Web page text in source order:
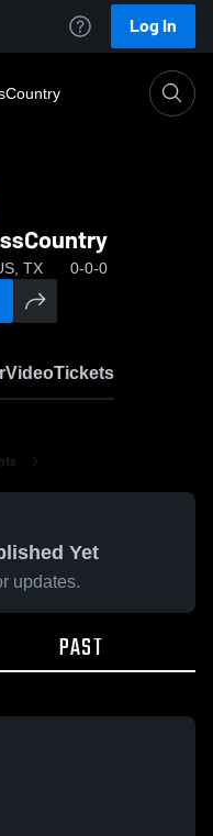
Log In
TX 0-0-0
VideoTickets
Yet
updates.
PAST